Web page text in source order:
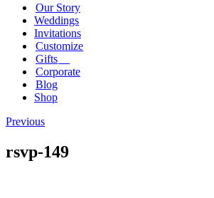
Our Story
Weddings
Invitations
Customize
Gifts
Corporate
Blog
Shop
Previous
rsvp-149